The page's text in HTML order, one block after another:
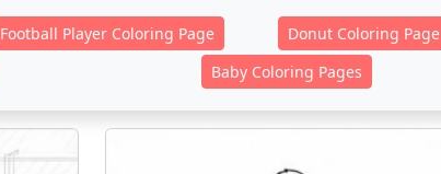
Football Player Coloring Page
Donut Coloring Page
Baby Coloring Pages